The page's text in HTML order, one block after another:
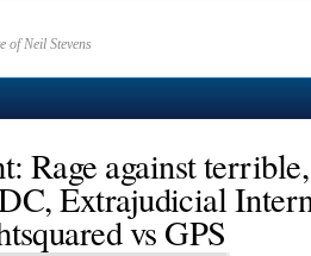
of Neil Stevens
Rage against
Extrajudicial
vs GPS